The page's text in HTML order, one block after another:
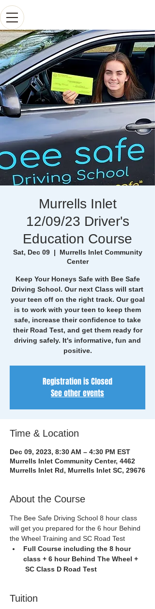
Murrells Inlet
12/09/23 Driver's
Education Course
Sat, Dec 09
  |
Murrells Inlet Community
Center
Keep Your Honeys Safe with Bee Safe
Driving School. Our next Class will start
your teen off on the right track. Our goal
is to work with your teen to keep them
safe, increase their confidence to take
their Road Test, and get them ready for
driving safely. It's informative, fun and
positive.
Registration is Closed
See other events
Time & Location
Dec 09, 2023, 8:30 AM – 4:30 PM EST
Murrells Inlet Community Center, 4462
Murrells Inlet Rd, Murrells Inlet SC, 29676
About the Course
The Bee Safe Driving School 8 hour class
will get you prepared for the 6 hour Behind
the Wheel Training and SC Road Test
Full Course including the 8 hour
class + 6 hour Behind The Wheel +
SC Class D Road Test
Tuition